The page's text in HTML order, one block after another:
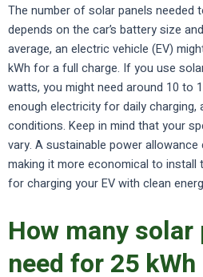
The number of solar panels needed
depends on the car’s battery size
average, an electric vehicle (EV)
kWh for a full charge. If you use
watts, you might need around 10 to
enough electricity for daily charging,
conditions. Keep in mind that your
vary. A sustainable power
making it more economical to install
for charging your EV with clean
How many solar
need for 25